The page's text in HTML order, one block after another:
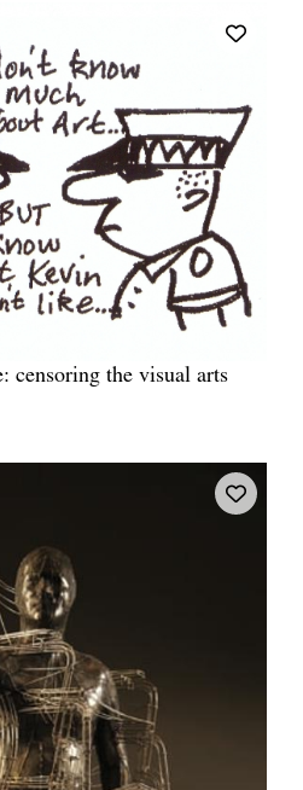
censoring the visual arts